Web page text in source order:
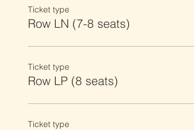
Ticket type
Row LN (7-8 seats)
Ticket type
Row LP (8 seats)
Ticket type